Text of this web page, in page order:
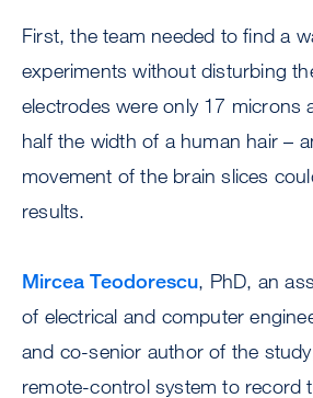
First, the team needed to find a
experiments without disturbing
electrodes were only 17 microns
half the width of a human hair –
movement of the brain slices
results.
Mircea Teodorescu, PhD, an
of electrical and computer
and co-senior author of the
remote-control system to record